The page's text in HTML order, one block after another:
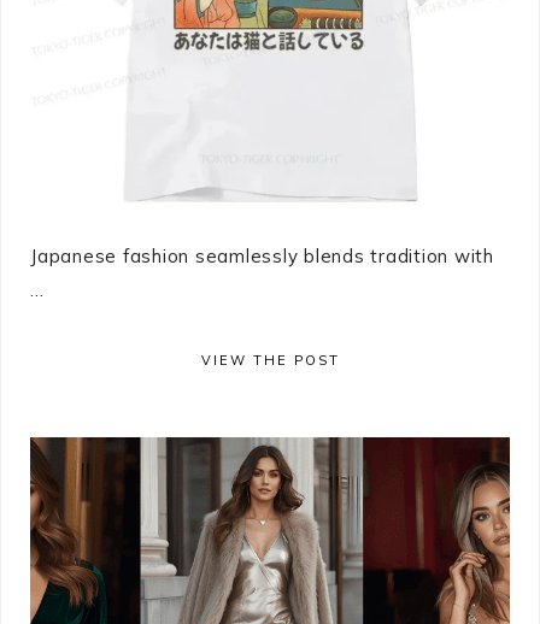
Japanese fashion seamlessly blends tradition with
...
VIEW THE POST